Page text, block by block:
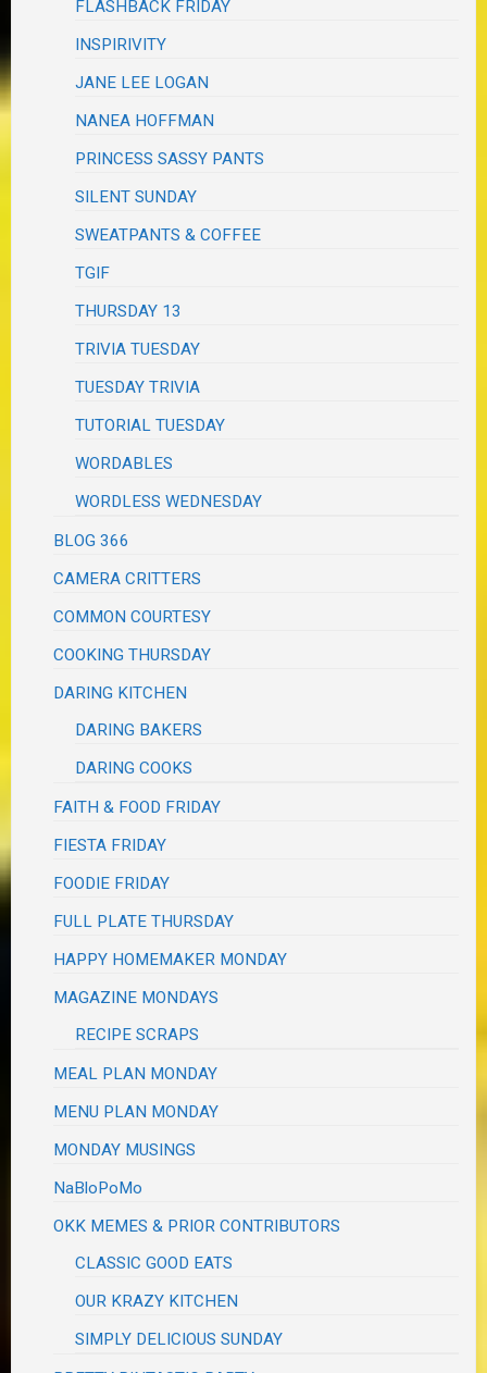
FLASHBACK FRIDAY
INSPIRIVITY
JANE LEE LOGAN
NANEA HOFFMAN
PRINCESS SASSY PANTS
SILENT SUNDAY
SWEATPANTS & COFFEE
TGIF
THURSDAY 13
TRIVIA TUESDAY
TUESDAY TRIVIA
TUTORIAL TUESDAY
WORDABLES
WORDLESS WEDNESDAY
BLOG 366
CAMERA CRITTERS
COMMON COURTESY
COOKING THURSDAY
DARING KITCHEN
DARING BAKERS
DARING COOKS
FAITH & FOOD FRIDAY
FIESTA FRIDAY
FOODIE FRIDAY
FULL PLATE THURSDAY
HAPPY HOMEMAKER MONDAY
MAGAZINE MONDAYS
RECIPE SCRAPS
MEAL PLAN MONDAY
MENU PLAN MONDAY
MONDAY MUSINGS
NaBloPoMo
OKK MEMES & PRIOR CONTRIBUTORS
CLASSIC GOOD EATS
OUR KRAZY KITCHEN
SIMPLY DELICIOUS SUNDAY